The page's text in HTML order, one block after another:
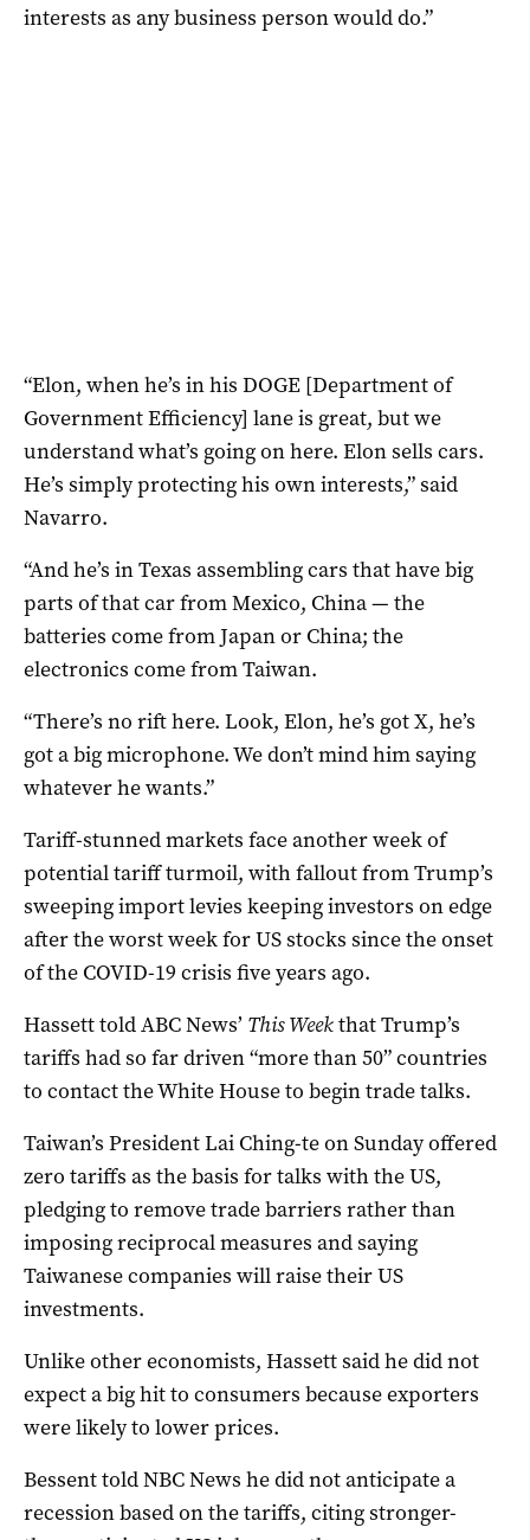
interests as any business person would do.”
“Elon, when he’s in his DOGE [Department of
Government Efficiency] lane is great, but we
understand what’s going on here. Elon sells cars.
He’s simply protecting his own interests,” said
Navarro.
“And he’s in Texas assembling cars that have big
parts of that car from Mexico, China — the
batteries come from Japan or China; the
electronics come from Taiwan.
“There’s no rift here. Look, Elon, he’s got X, he’s
got a big microphone. We don’t mind him saying
whatever he wants.”
Tariff-stunned markets face another week of
potential tariff turmoil, with fallout from Trump’s
sweeping import levies keeping investors on edge
after the worst week for US stocks since the onset
of the COVID-19 crisis five years ago.
Hassett told ABC News’ This Weekthat Trump’s
tariffs had so far driven “more than 50” countries
to contact the White House to begin trade talks.
Taiwan’s President Lai Ching-te on Sunday offered
zero tariffs as the basis for talks with the US,
pledging to remove trade barriers rather than
imposing reciprocal measures and saying
Taiwanese companies will raise their US
investments.
Unlike other economists, Hassett said he did not
expect a big hit to consumers because exporters
were likely to lower prices.
Bessent told NBC News he did not anticipate a
recession based on the tariffs, citing stronger-